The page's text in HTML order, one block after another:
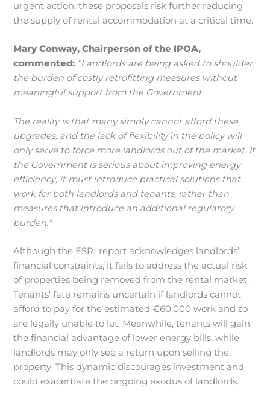
urgent action, these proposals risk further reducing
the supply of rental accommodation at a critical time.
Mary Conway, Chairperson of the IPOA,
commented: “Landlords are being asked to shoulder
the burden of costly retrofitting measures without
meaningful support from the Government.
The reality is that many simply cannot afford these
upgrades, and the lack of flexibility in the policy will
only serve to force more landlords out of the market. If
the Government is serious about improving energy
efficiency, it must introduce practical solutions that
work for both landlords and tenants, rather than
measures that introduce an additional regulatory
burden.”
Although the ESRI report acknowledges landlords’
financial constraints, it fails to address the actual risk
of properties being removed from the rental market.
Tenants’ fate remains uncertain if landlords cannot
afford to pay for the estimated €60,000 work and so
are legally unable to let. Meanwhile, tenants will gain
the financial advantage of lower energy bills, while
landlords may only see a return upon selling the
property. This dynamic discourages investment and
could exacerbate the ongoing exodus of landlords.